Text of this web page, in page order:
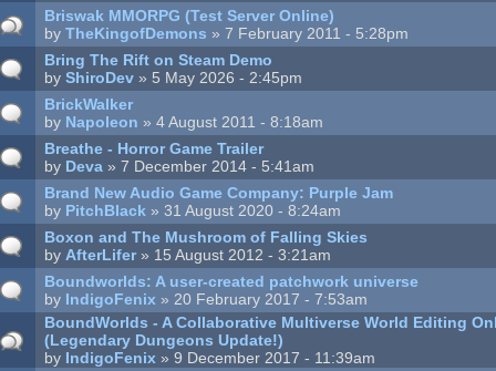
Briswak MMORPG (Test Server Online)
byTheKingofDemons » 7 February 2011 - 5:28pm
Bring The Rift on Steam Demo
byShiroDev » 5 May 2026 - 2:45pm
BrickWalker
by Napoleon » 4 August 2011 - 8:18am
Breathe - Horror Game Trailer
by Deva » 7 December 2014 - 5:41am
Brand New Audio Game Company: Purple Jam
by PitchBlack » 31 August 2020 - 8:24am
Boxon and The Mushroom of Falling Skies
byAfterLifer» 15 August 2012 - 3:21am
Boundworlds: A user-created patchwork universe
by IndigoFenix » 20 February 2017 - 7:53am
BoundWorlds - A Collaborative Multiverse World Editing
(Legendary Dungeons Update!)
by IndigoFenix » 9 December 2017 - 11:39am